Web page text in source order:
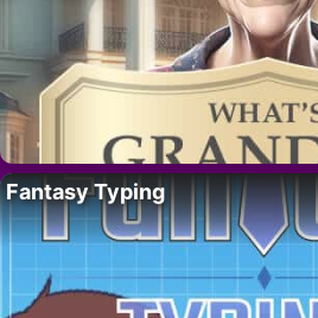
Fantasy Typing